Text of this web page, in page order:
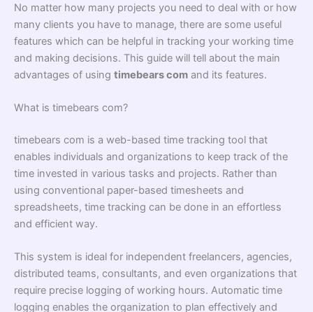
No matter how many projects you need to deal with or how
many clients you have to manage, there are some useful
features which can be helpful in tracking your working time
and making decisions. This guide will tell about the main
advantages of using timebears com and its features.
What is timebears com?
timebears com is a web-based time tracking tool that
enables individuals and organizations to keep track of the
time invested in various tasks and projects. Rather than
using conventional paper-based timesheets and
spreadsheets, time tracking can be done in an effortless
and efficient way.
This system is ideal for independent freelancers, agencies,
distributed teams, consultants, and even organizations that
require precise logging of working hours. Automatic time
logging enables the organization to plan effectively and